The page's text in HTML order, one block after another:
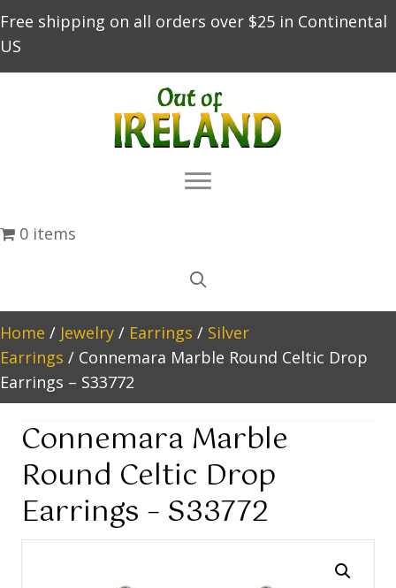
Free shipping on all orders over $25 in Continental
US
0 items
Home / Jewelry / Earrings / Silver
Earrings / Connemara Marble Round Celtic Drop
Earrings – S33772
Connemara Marble
Round Celtic Drop
Earrings – S33772